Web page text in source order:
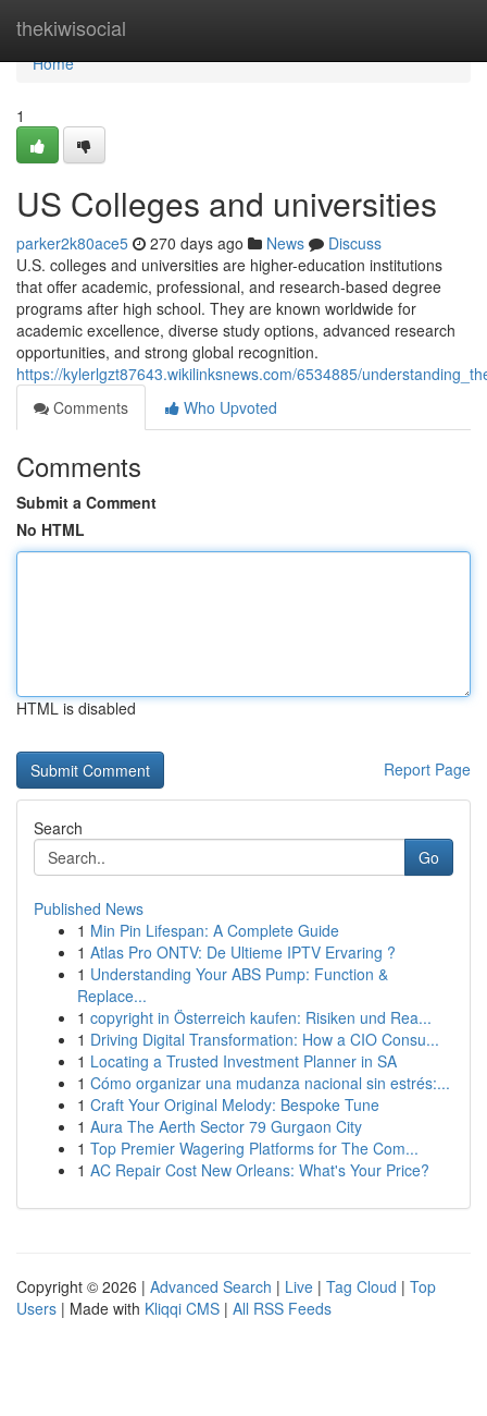
thekiwisocial
Home
Home
1
US Colleges and universities
parker2k80ace5 270 days ago News
Discuss
U.S. colleges and universities are higher-education institutions
that offer academic, professional, and research-based degree
programs after high school. They are known worldwide for
academic excellence, diverse study options, advanced research
opportunities, and strong global recognition.
https://kylerlgzt87643.wikilinksnews.com/6534885/
Comments
Who Upvoted
Comments
Submit a Comment
No HTML
HTML is disabled
Report Page
Search
Go
Published News
1 Min Pin Lifespan: A Complete Guide
1 Atlas Pro ONTV: De Ultieme IPTV Ervaring ?
1 Understanding Your ABS Pump: Function &
Replace...
1 copyright in Österreich kaufen: Risiken und Rea...
1 Driving Digital Transformation: How a CIO Consu...
1 Locating a Trusted Investment Planner in SA
1 Cómo organizar una mudanza nacional sin estrés:...
1 Craft Your Original Melody: Bespoke Tune
1 Aura The Aerth Sector 79 Gurgaon City
1 Top Premier Wagering Platforms for The Com...
1 AC Repair Cost New Orleans: What's Your Price?
Copyright © 2026 | Advanced Search | Live | Tag Cloud | Top
Users | Made with Kliqqi CMS | All RSS Feeds